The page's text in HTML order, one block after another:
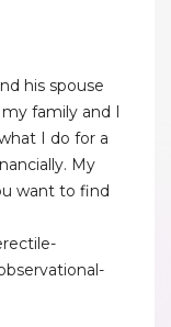
his spouse
family and I
I do for a
My
want to find